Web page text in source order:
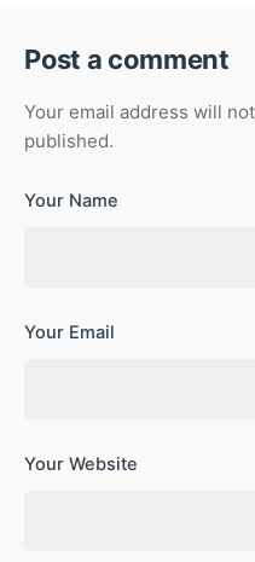
Post a comment
Your email address will
published.
Your Name
Your Email
Your Website